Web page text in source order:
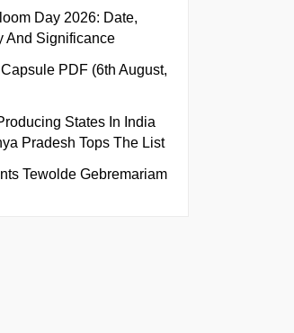
Day 2026: Date,
And Significance
PDF (6th August,
States In India
Pradesh Tops The List
Tewolde Gebremariam